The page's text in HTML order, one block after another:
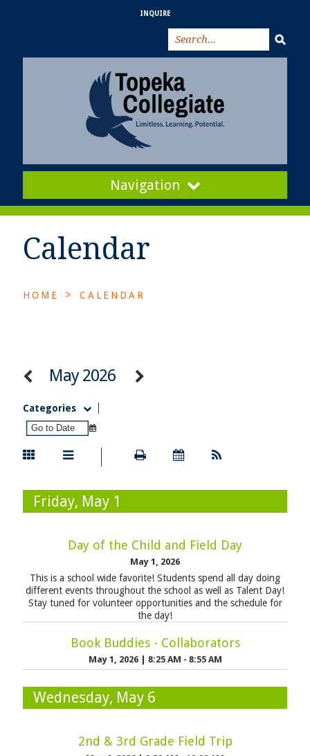
INQUIRE
Navigation
Calendar
HOME > CALENDAR
May 2026
Categories
Friday, May 1
Day of the Child and Field Day
May 1, 2026
This is a school wide favorite! Students spend all day doing
different events throughout the school as well as Talent Day!
Stay tuned for volunteer opportunities and the schedule for
the day!
Book Buddies - Collaborators
May 1, 2026 8:25 AM - 8:55 AM
Wednesday, May 6
2nd & 3rd Grade Field Trip